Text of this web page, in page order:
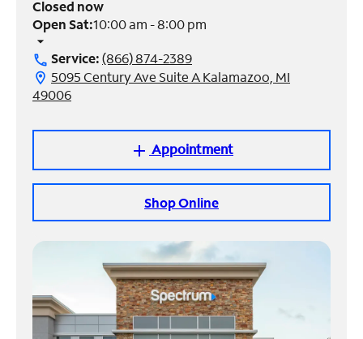
Manage
Account
Find
Store
Closed now
Open Sat:10:00 am - 8:00 pm
arrow_drop_down
call Service:(866) 874-2389
location_on 5095 Century Ave Suite A Kalamazoo, MI
49006
add Appointment
Shop Online